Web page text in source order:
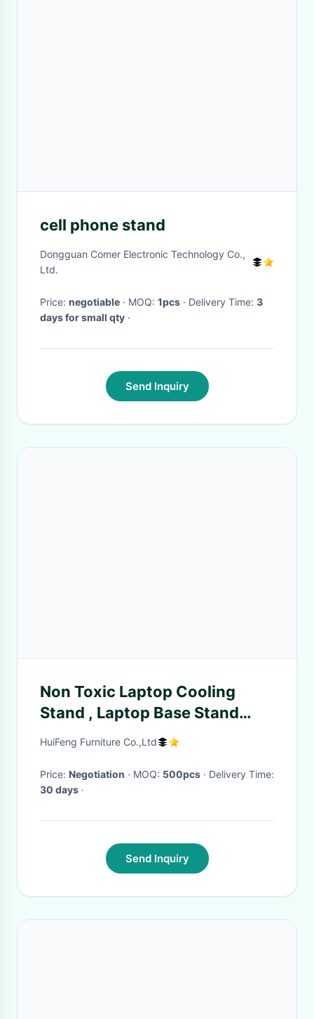
cell phone stand
Dongguan Comer Electronic Technology Co.,
Ltd.
Price: negotiable · MOQ: 1pcs · Delivery Time: 3
days for small qty ·
Send Inquiry
Non Toxic Laptop Cooling
Stand , Laptop Base Stand
Simple Design Style ,
HuiFeng Furniture Co.,Ltd
Price: Negotiation · MOQ: 500pcs
· Delivery Time:
30 days ·
Send Inquiry